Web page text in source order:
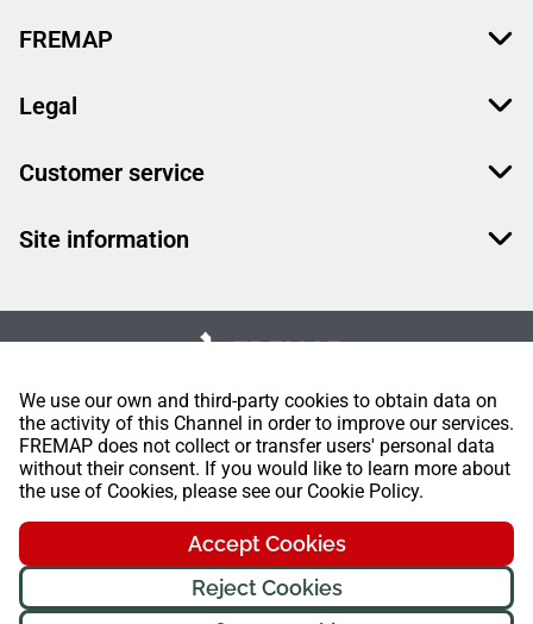
We use our own and third-party cookies to obtain data on
the activity of this Channel in order to improve our services.
FREMAP does not collect or transfer users' personal data
without their consent. If you would like to learn more about
the use of Cookies, please see our Cookie Policy.
Accept Cookies
Reject Cookies
FREMAP
Legal
Customer service
Site information